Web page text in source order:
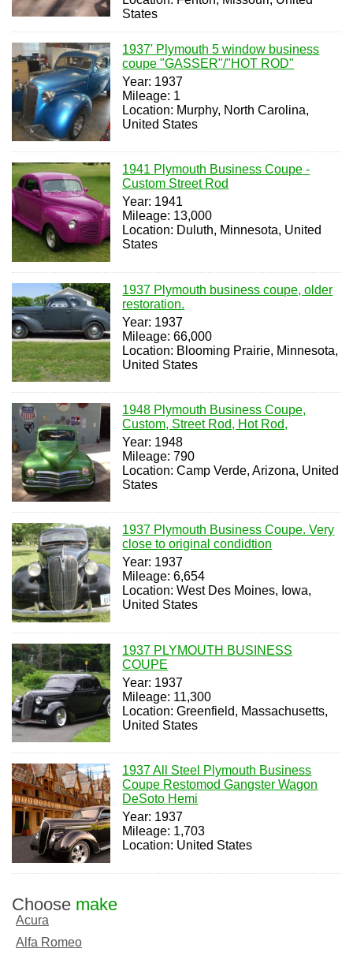
States
1937' Plymouth 5 window business
coupe "GASSER"/"HOT ROD"
Year: 1937
Mileage: 1
Location: Murphy, North Carolina,
United States
1941 Plymouth Business Coupe -
Custom Street Rod
Year: 1941
Mileage: 13,000
Location: Duluth, Minnesota, United
States
1937 Plymouth business coupe, older
restoration.
Year: 1937
Mileage: 66,000
Location: Blooming Prairie, Minnesota,
United States
1948 Plymouth Business Coupe,
Custom, Street Rod, Hot Rod,
Year: 1948
Mileage: 790
Location: Camp Verde, Arizona, United
States
1937 Plymouth Business Coupe. Very
close to original condidtion
Year: 1937
Mileage: 6,654
Location: West Des Moines, Iowa,
United States
1937 PLYMOUTH BUSINESS
COUPE
Year: 1937
Mileage: 11,300
Location: Greenfield, Massachusetts,
United States
1937 All Steel Plymouth Business
Coupe Restomod Gangster Wagon
DeSoto Hemi
Year: 1937
Mileage: 1,703
Location: United States
Choose make
Acura
Alfa Romeo